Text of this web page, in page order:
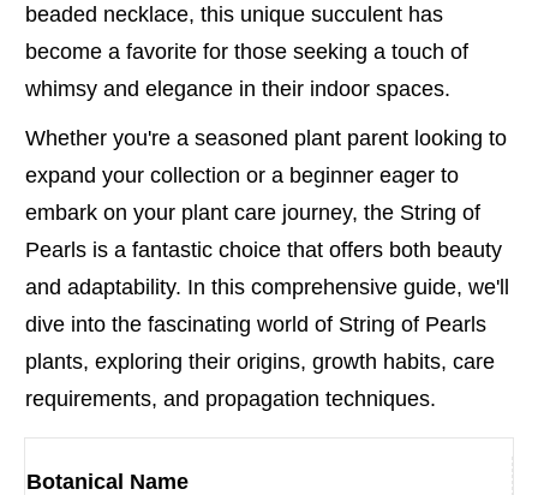
beaded necklace, this unique succulent has
become a favorite for those seeking a touch of
whimsy and elegance in their indoor spaces.
Whether you're a seasoned plant parent looking to
expand your collection or a beginner eager to
embark on your plant care journey, the String of
Pearls is a fantastic choice that offers both beauty
and adaptability. In this comprehensive guide, we'll
dive into the fascinating world of String of Pearls
plants, exploring their origins, growth habits, care
requirements, and propagation techniques.
Botanical Name